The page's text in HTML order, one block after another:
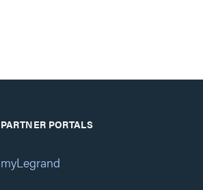
PARTNER PORTALS
myLegrand